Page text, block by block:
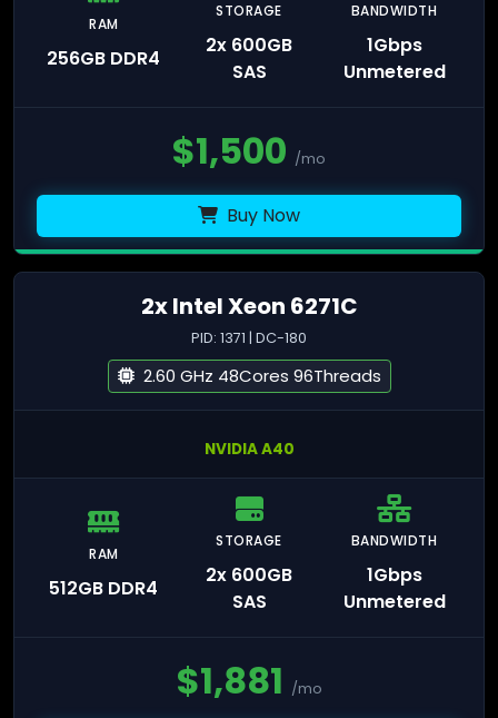
RAM
256GB DDR4
STORAGE
2x 600GB
SAS
BANDWIDTH
1Gbps
Unmetered
$1,500 /mo
Buy Now
2x Intel Xeon 6271C
PID: 1371 | DC-180
2.60 GHz 48Cores 96Threads
NVIDIA A40
RAM
512GB DDR4
STORAGE
2x 600GB
SAS
BANDWIDTH
1Gbps
Unmetered
$1,881 /mo